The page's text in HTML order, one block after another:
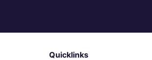
Quicklinks